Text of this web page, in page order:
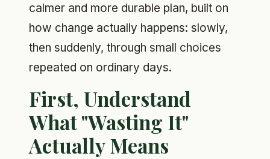
calmer and more durable plan, built on
how change actually happens: slowly,
then suddenly, through small choices
repeated on ordinary days.
First, Understand
What "Wasting It"
Actually Means